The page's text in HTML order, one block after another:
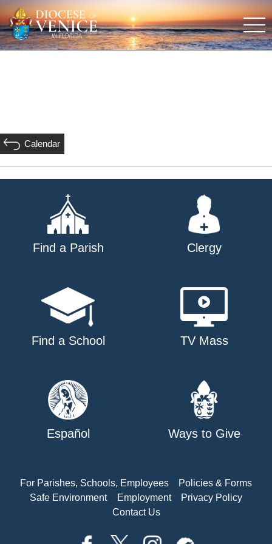
Calendar
Find a Parish Clergy
Find a School TV Mass
Español Ways to Give
For Parishes, Schools, Employees
Policies & Forms
Safe Environment
Employment
Privacy Policy
Contact Us